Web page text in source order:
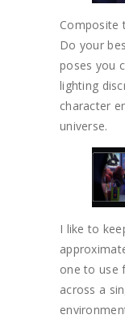
Composite
Do your
poses you
lighting
character
universe.
I like to
one to use
across a